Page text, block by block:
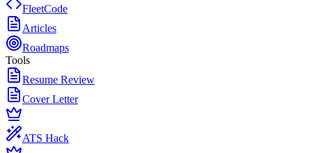
FleetCode
Articles
Roadmaps
Tools
Resume Review
Cover Letter
ATS Hack